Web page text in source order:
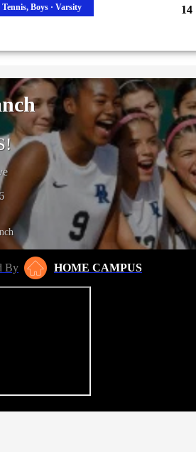
14
Tennis, Boys · Varsity
By HOME CAMPUS